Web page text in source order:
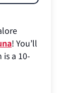
! You’ll
a 10-